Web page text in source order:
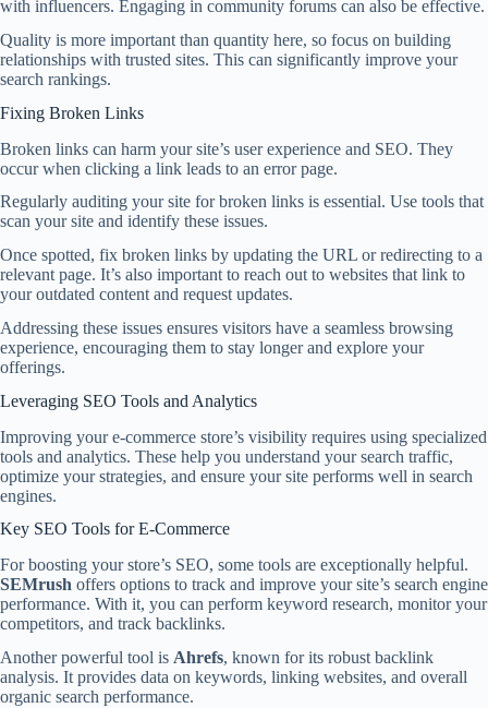
with influencers. Engaging in community forums can also be effective.
Quality is more important than quantity here, so focus on building
relationships with trusted sites. This can significantly improve your
search rankings.
Fixing Broken Links
Broken links can harm your site’s user experience and SEO. They
occur when clicking a link leads to an error page.
Regularly auditing your site for broken links is essential. Use tools that
scan your site and identify these issues.
Once spotted, fix broken links by updating the URL or redirecting to a
relevant page. It’s also important to reach out to websites that link to
your outdated content and request updates.
Addressing these issues ensures visitors have a seamless browsing
experience, encouraging them to stay longer and explore your
offerings.
Leveraging SEO Tools and Analytics
Improving your e-commerce store’s visibility requires using specialized
tools and analytics. These help you understand your search traffic,
optimize your strategies, and ensure your site performs well in search
engines.
Key SEO Tools for E-Commerce
For boosting your store’s SEO, some tools are exceptionally helpful.
SEMrush offers options to track and improve your site’s search engine
performance. With it, you can perform keyword research, monitor your
competitors, and track backlinks.
Another powerful tool is Ahrefs, known for its robust backlink
analysis. It provides data on keywords, linking websites, and overall
organic search performance.